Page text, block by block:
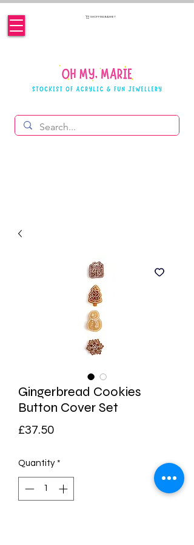
SHOPPING BASKET
Gingerbread Cookies
Button Cover Set
£37.50Price
Quantity *